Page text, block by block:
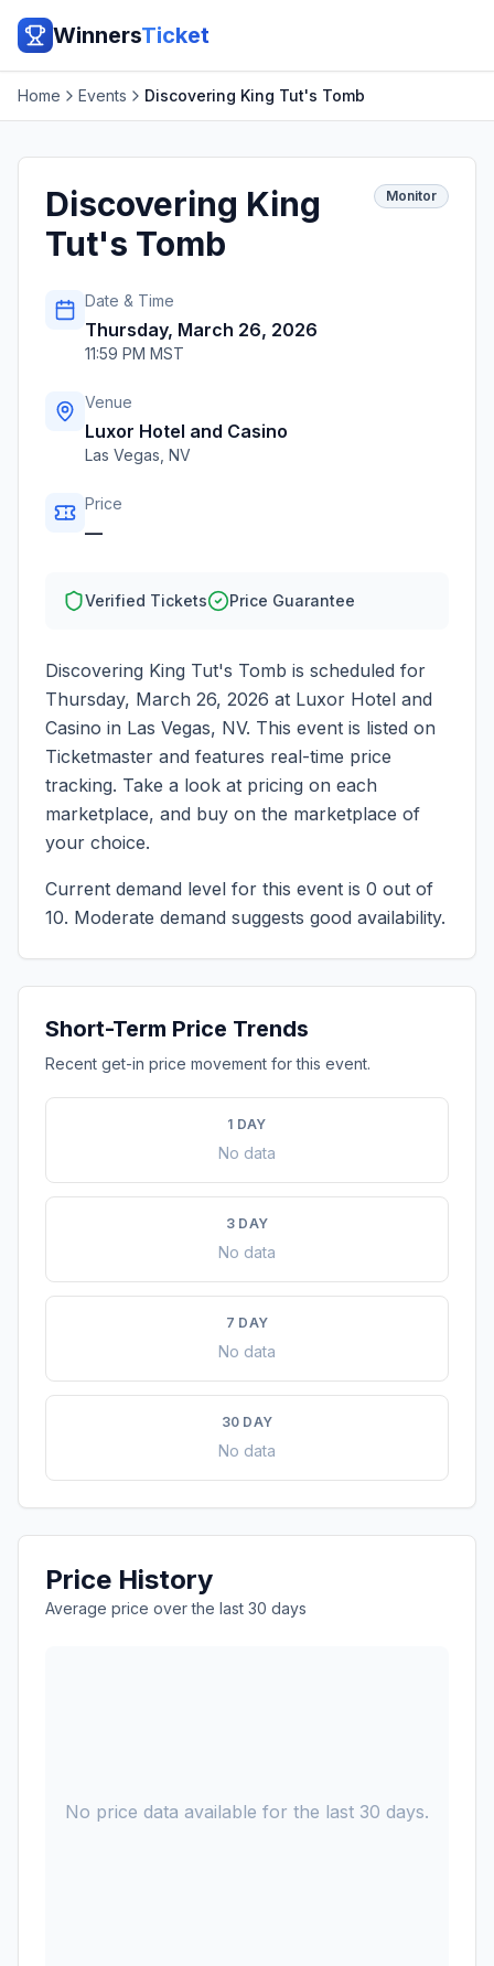
WinnersTicket
Home Events Discovering King Tut's Tomb
Discovering King
Tut's Tomb
Monitor
Date & Time
Thursday, March 26, 2026
11:59 PM MST
Venue
Luxor Hotel and Casino
Las Vegas NV
Price
—
Verified Tickets Price Guarantee
Discovering King Tut's Tomb is scheduled for
Thursday, March 26, 2026 at Luxor Hotel and
Casino in Las Vegas, NV. This event is listed on
Ticketmaster and features real-time price
tracking. Take a look at pricing on each
marketplace, and buy on the marketplace of
your choice.
Current demand level for this event is 0 out of
10. Moderate demand suggests good availability.
Short-Term Price Trends
Recent get-in price movement for this event.
1 DAY
No data
3 DAY
No data
7 DAY
No data
30 DAY
No data
Price History
Average price over the last 30 days
No price data available for the last 30 days.